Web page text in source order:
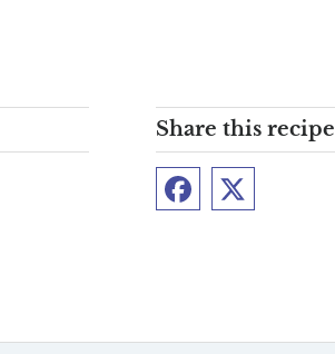
Share this recipe
FacebookTwitter